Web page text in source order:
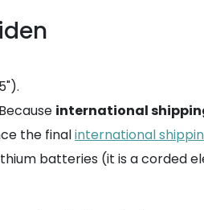
international
the finalinternational
batteries (it is a corded